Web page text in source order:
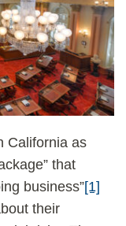
California as
that
business”[1]
their